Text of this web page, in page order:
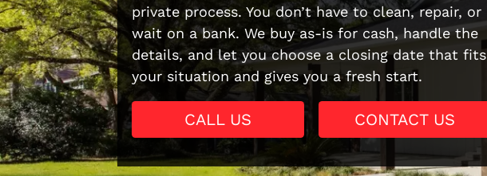
private process. You don’t have to clean, repair, or
wait on a bank. We buy as-is for cash, handle the
details, and let you choose a closing date that fits
your situation and gives you a fresh start.
CALL US CONTACT US